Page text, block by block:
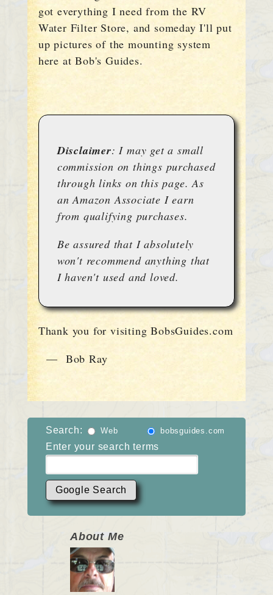
got everything I need from the RV
Water Filter Store, and someday I'll put
up pictures of the mounting system
here at Bob's Guides.
Disclaimer: I may get a small
commission on things purchased
through links on this page. As
an Amazon Associate I earn
from qualifying purchases.
Be assured that I absolutely
won't recommend anything that
I haven't used and loved.
Thank you for visiting BobsGuides.com
— Bob Ray
Search: Web bobsguides.com
Enter your search terms
About Me